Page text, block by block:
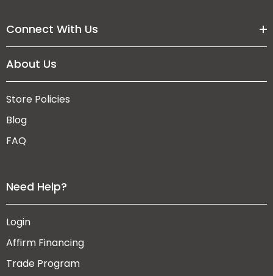
Connect With Us
About Us
Store Policies
Blog
FAQ
Need Help?
Login
Affirm Financing
Trade Program